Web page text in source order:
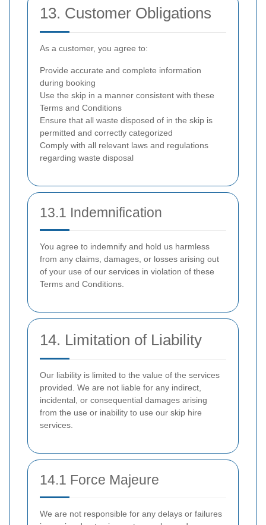
13. Customer Obligations
As a customer, you agree to:
Provide accurate and complete information
during booking
Use the skip in a manner consistent with these
Terms and Conditions
Ensure that all waste disposed of in the skip is
permitted and correctly categorized
Comply with all relevant laws and regulations
regarding waste disposal
13.1 Indemnification
You agree to indemnify and hold us harmless
from any claims, damages, or losses arising out
of your use of our services in violation of these
Terms and Conditions.
14. Limitation of Liability
Our liability is limited to the value of the services
provided. We are not liable for any indirect,
incidental, or consequential damages arising
from the use or inability to use our skip hire
services.
14.1 Force Majeure
We are not responsible for any delays or failures